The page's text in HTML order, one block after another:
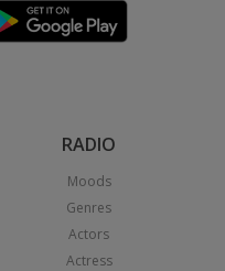
RADIO
Moods
Genres
Actors
Actress